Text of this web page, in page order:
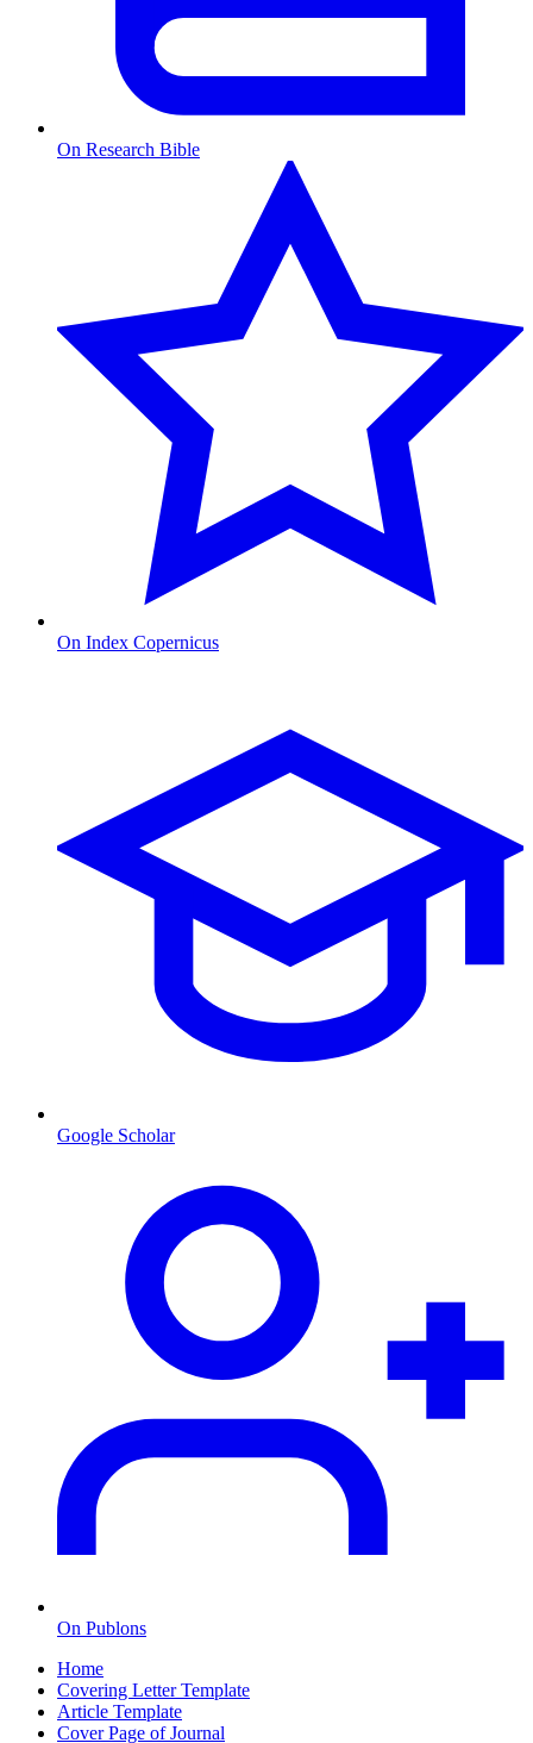
On Research Bible
On Index Copernicus
Google Scholar
On Publons
Home
Covering Letter Template
Article Template
Cover Page of Journal